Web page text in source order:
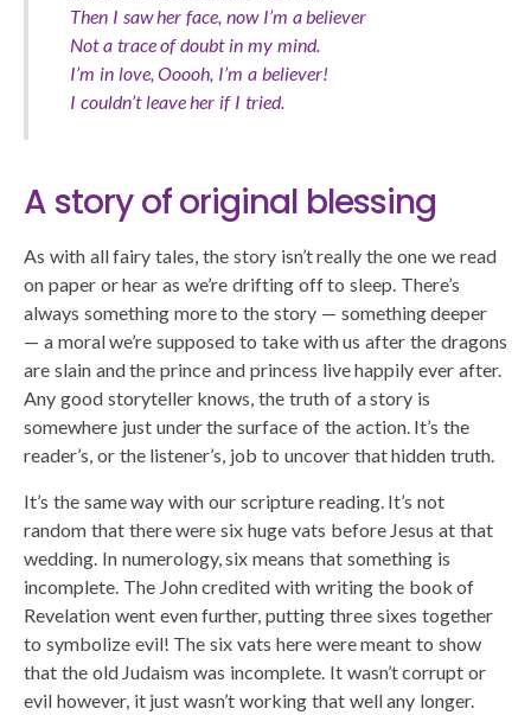
Then I saw her face, now I’m a believer
Not a trace of doubt in my mind.
I’m in love, Ooooh, I’m a believer!
I couldn’t leave her if I tried.
A story of original blessing
As with all fairy tales, the story isn’t really the one we read
on paper or hear as we’re drifting off to sleep. There’s
always something more to the story — something deeper
— a moral we’re supposed to take with us after the dragons
are slain and the prince and princess live happily ever after.
Any good storyteller knows, the truth of a story is
somewhere just under the surface of the action. It’s the
reader’s, or the listener’s, job to uncover that hidden truth.
It’s the same way with our scripture reading. It’s not
random that there were six huge vats before Jesus at that
wedding. In numerology, six means that something is
incomplete. The John credited with writing the book of
Revelation went even further, putting three sixes together
to symbolize evil! The six vats here were meant to show
that the old Judaism was incomplete. It wasn’t corrupt or
evil however, it just wasn’t working that well any longer.